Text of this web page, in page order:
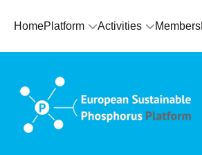
HomePlatform Activities Members